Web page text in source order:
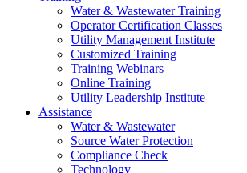
Water & Wastewater Training
Operator Certification Classes
Utility Management Institute
Customized Training
Training Webinars
Online Training
Utility Leadership Institute
Assistance
Water & Wastewater
Source Water Protection
Compliance Check
Technology